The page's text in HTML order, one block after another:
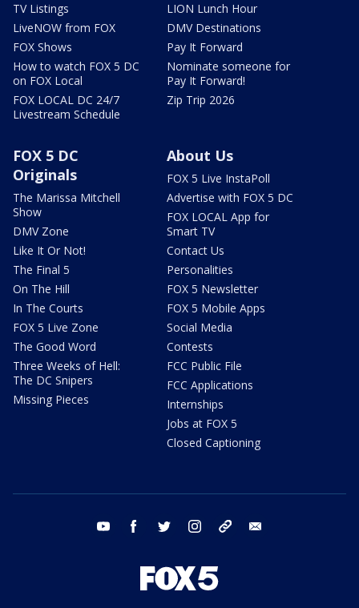
TV Listings
LiveNOW from FOX
FOX Shows
How to watch FOX 5 DC
on FOX Local
FOX LOCAL DC 24/7
Livestream Schedule
LION Lunch Hour
DMV Destinations
Pay It Forward
Nominate someone for
Pay It Forward!
Zip Trip 2026
FOX 5 DC
Originals
The Marissa Mitchell
Show
DMV Zone
Like It Or Not!
The Final 5
On The Hill
In The Courts
FOX 5 Live Zone
The Good Word
Three Weeks of Hell:
The DC Snipers
Missing Pieces
About Us
FOX 5 Live InstaPoll
Advertise with FOX 5 DC
FOX LOCAL App for
Smart TV
Contact Us
Personalities
FOX 5 Newsletter
FOX 5 Mobile Apps
Social Media
Contests
FCC Public File
FCC Applications
Internships
Jobs at FOX 5
Closed Captioning
youtube facebook twitter instagram tiktok